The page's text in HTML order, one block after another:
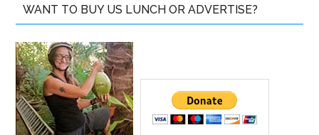
WANT TO BUY US LUNCH OR ADVERTISE?